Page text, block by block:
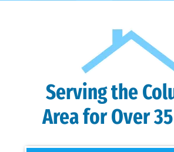
Serving the
Area for Over